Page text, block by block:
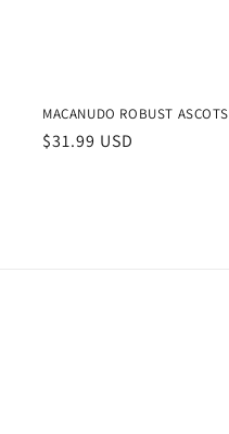
MACANUDO ROBUST ASCOTS
Regular
$31.99 USD